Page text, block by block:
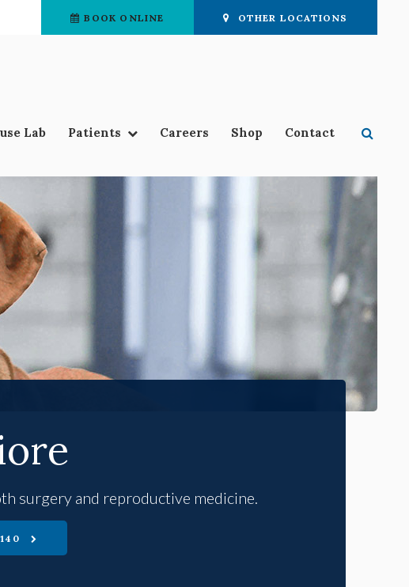
BOOK ONLINE OTHER LOCATIONS
Lab Patients Careers Shop Contact
surgery and reproductive medicine.